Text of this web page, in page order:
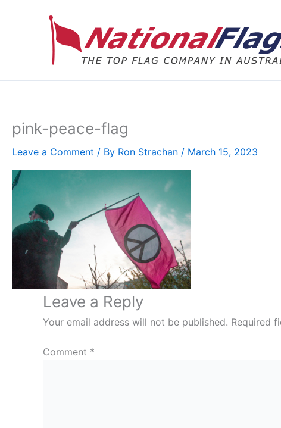
pink-peace-flag
Leave a Comment / By Ron Strachan / March 15, 2023
Leave a Reply
Your email address will not be published. Required
Comment *